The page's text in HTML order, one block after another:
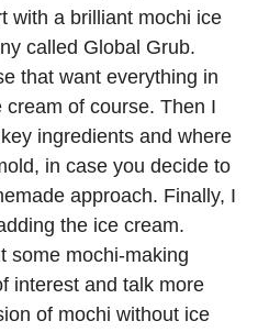
with a brilliant mochi ice
called Global Grub.
that want everything in
of course. Then I
ingredients and where
in case you decide to
approach. Finally, I
the ice cream.
some mochi-making
interest and talk more
of mochi without ice